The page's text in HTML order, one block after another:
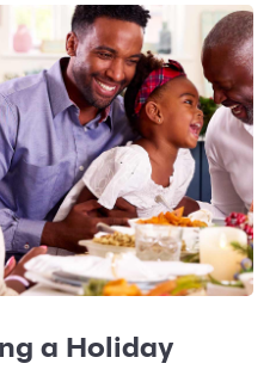
a Holiday